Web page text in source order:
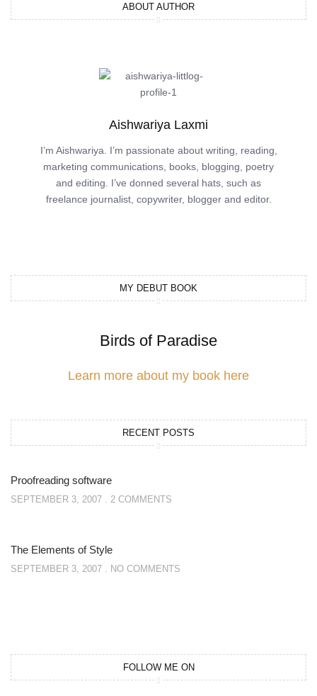
ABOUT AUTHOR
Aishwariya Laxmi
I’m Aishwariya. I’m passionate about writing, reading,
marketing communications, books, blogging, poetry
and editing. I’ve donned several hats, such as
freelance journalist, copywriter, blogger and editor.
MY DEBUT BOOK
Birds of Paradise
Learn more about my book here
RECENT POSTS
Proofreading software
SEPTEMBER 3, 2007 2 COMMENTS
The Elements of Style
SEPTEMBER 3, 2007 NO COMMENTS
FOLLOW ME ON